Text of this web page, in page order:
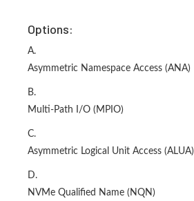
Options:
A.
Asymmetric Namespace Access (ANA)
B.
Multi-Path I/O (MPIO)
C.
Asymmetric Logical Unit Access (ALUA)
D.
NVMe Qualified Name (NQN)